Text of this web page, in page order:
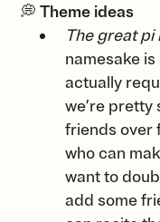
💭Theme ideas
The great pi
namesake is
actually
we’re
friends over
who can
want to
add some